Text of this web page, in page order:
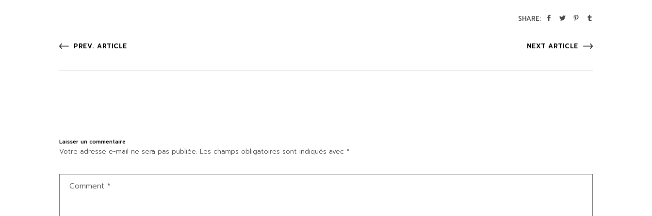
SHARE:
PREV. ARTICLE NEXT ARTICLE
Laisser un commentaire
Votre adresse e-mail ne sera pas publiée. Les champs obligatoires sont indiqués avec *